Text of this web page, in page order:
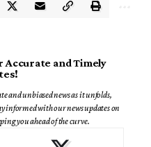
Accurate and Timely
and unbiased news as it unfolds,
informed with our news updates on
you ahead of the curve.